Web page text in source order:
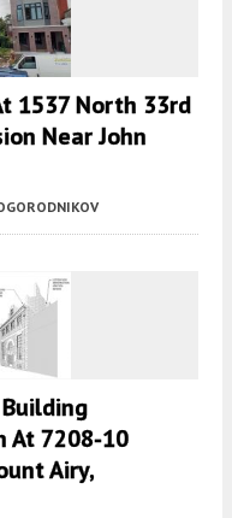
1537 North 33rd
Near John
At 7208-10
Airy,